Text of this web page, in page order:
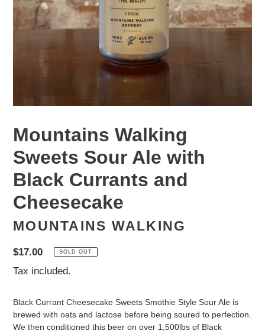
Mountains Walking
Sweets Sour Ale with
Black Currants and
Cheesecake
MOUNTAINS WALKING
Regular
price
$17.00 SOLD OUT
Tax included.
Black Currant Cheesecake Sweets Smothie Style Sour Ale is
brewed with oats and lactose before being soured to perfection.
We then conditioned this beer on over 1,500lbs of Black